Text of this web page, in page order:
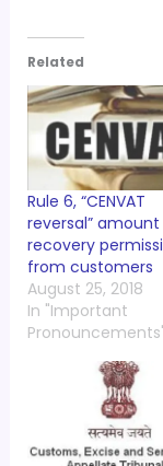
Related
Rule 6, “CENVAT
reversal” amount
recovery
from customers
August 25, 2018
In "Important